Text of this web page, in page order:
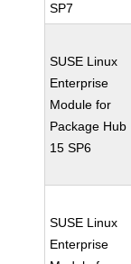
SP7
SUSE Linux
Enterprise
Module for
Package Hub
15 SP6
SUSE Linux
Enterprise